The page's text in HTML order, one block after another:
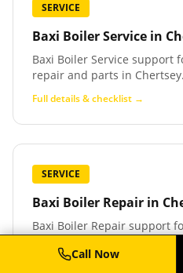
SERVICE
Baxi Boiler Service in
Baxi Boiler Service support
repair and parts in Chertsey.
Full details & checklist →
SERVICE
Baxi Boiler Repair in
Baxi Boiler Repair support
Full details & checklist →
Call Now